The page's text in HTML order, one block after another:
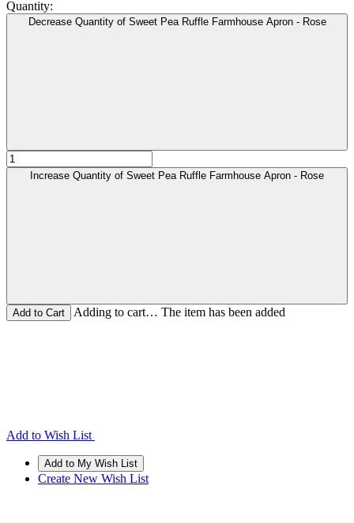
Quantity:
Decrease Quantity of Sweet Pea Ruffle Farmhouse Apron - Rose
Increase Quantity of Sweet Pea Ruffle Farmhouse Apron - Rose
Adding to cart… The item has been added
Add to Wish List
Create New Wish List